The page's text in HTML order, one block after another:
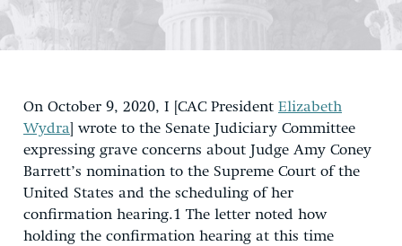
EXPERTS
DONATE
On October 9, 2020, I [CAC President Elizabeth
Wydra ] wrote to the Senate Judiciary Committee
expressing grave concerns about Judge Amy Coney
Barrett’s nomination to the Supreme Court of the
United States and the scheduling of her
confirmation hearing.1 The letter noted how
holding the confirmation hearing at this time